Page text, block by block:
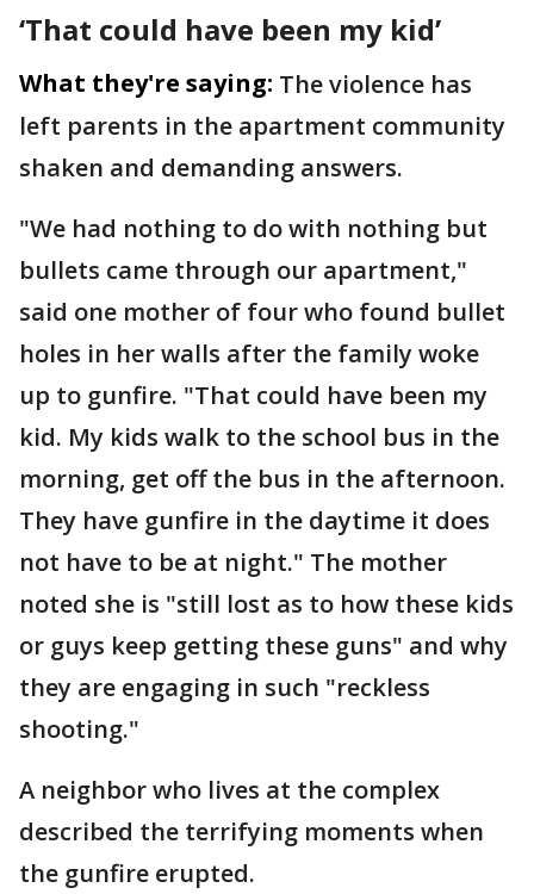
‘That could have been my kid’
What they're saying: The violence has
left parents in the apartment community
shaken and demanding answers.
"We had nothing to do with nothing but
bullets came through our apartment,"
said one mother of four who found bullet
holes in her walls after the family woke
up to gunfire. "That could have been my
kid. My kids walk to the school bus in the
morning, get off the bus in the afternoon.
They have gunfire in the daytime it does
not have to be at night." The mother
noted she is "still lost as to how these kids
or guys keep getting these guns" and why
they are engaging in such "reckless
shooting."
A neighbor who lives at the complex
described the terrifying moments when
the gunfire erupted.